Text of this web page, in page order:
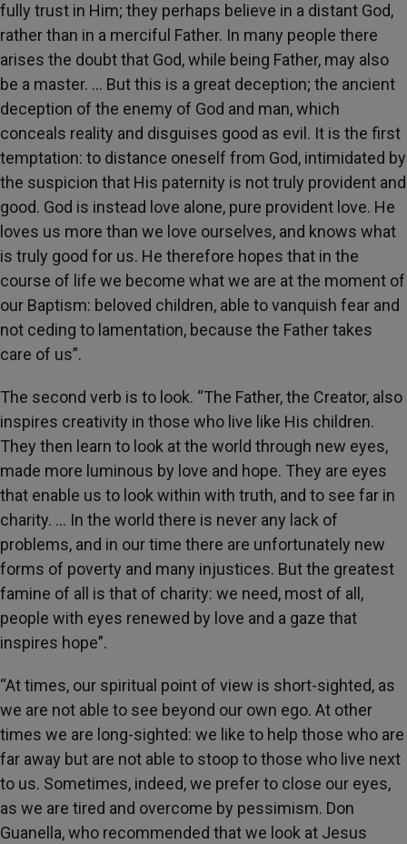
fully trust in Him; they perhaps believe in a distant God,
rather than in a merciful Father. In many people there
arises the doubt that God, while being Father, may also
be a master. … But this is a great deception; the ancient
deception of the enemy of God and man, which
conceals reality and disguises good as evil. It is the first
temptation: to distance oneself from God, intimidated by
the suspicion that His paternity is not truly provident and
good. God is instead love alone, pure provident love. He
loves us more than we love ourselves, and knows what
is truly good for us. He therefore hopes that in the
course of life we become what we are at the moment of
our Baptism: beloved children, able to vanquish fear and
not ceding to lamentation, because the Father takes
care of us”.
The second verb is to look. “The Father, the Creator, also
inspires creativity in those who live like His children.
They then learn to look at the world through new eyes,
made more luminous by love and hope. They are eyes
that enable us to look within with truth, and to see far in
charity. … In the world there is never any lack of
problems, and in our time there are unfortunately new
forms of poverty and many injustices. But the greatest
famine of all is that of charity: we need, most of all,
people with eyes renewed by love and a gaze that
inspires hope”.
“At times, our spiritual point of view is short-sighted, as
we are not able to see beyond our own ego. At other
times we are long-sighted: we like to help those who are
far away but are not able to stoop to those who live next
to us. Sometimes, indeed, we prefer to close our eyes,
as we are tired and overcome by pessimism. Don
Guanella, who recommended that we look at Jesus